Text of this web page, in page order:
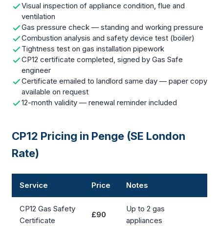
Visual inspection of appliance condition, flue and
ventilation
Gas pressure check — standing and working pressure
Combustion analysis and safety device test (boiler)
Tightness test on gas installation pipework
CP12 certificate completed, signed by Gas Safe
engineer
Certificate emailed to landlord same day — paper copy
available on request
12-month validity — renewal reminder included
CP12 Pricing in Penge (SE London
Rate)
Service Price Notes
CP12 Gas Safety
Certificate
£90
Up to 2 gas
appliances